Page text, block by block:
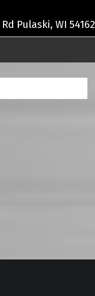
Pulaski, WI 54162